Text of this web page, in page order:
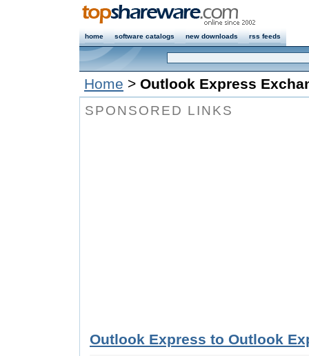
home software catalogs new downloads rss feeds
Home > Outlook Express
SPONSORED LINKS
Outlook Express to Outlook